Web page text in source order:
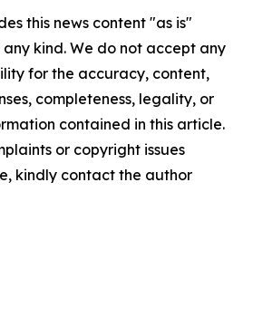
this news content "as is"
kind. We do not accept any
for the accuracy, content,
completeness, legality, or
contained in this article.
or copyright issues
kindly contact the author